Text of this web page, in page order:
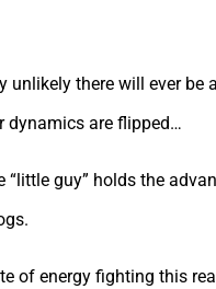
unlikely there will ever be
dynamics are flipped…
“little guy” holds the
of energy fighting this